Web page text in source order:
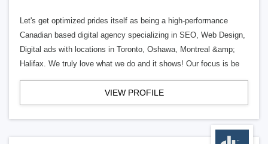
Let's get optimized prides itself as being a high-performance
Canadian based digital agency specializing in SEO, Web Design,
Digital ads with locations in Toronto, Oshawa, Montreal &amp;
Halifax. We truly love what we do and it shows! Our focus is be
VIEW PROFILE